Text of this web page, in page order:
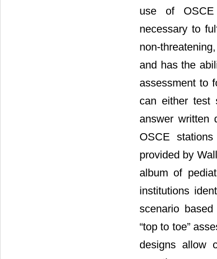
use of OSCE
necessary to
non-
and has the
assessment to
can either test
answer written
OSCE
provided by
album of
institutions
scenario
“top to toe”
designs allow